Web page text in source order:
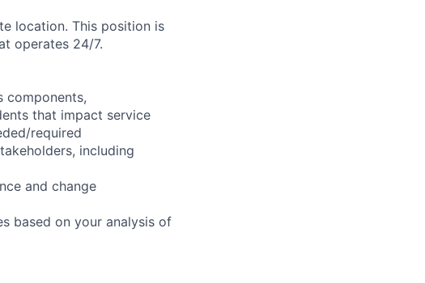
location. This position is
operates 24/7.
components,
that impact service
required
including
and change
based on your analysis of